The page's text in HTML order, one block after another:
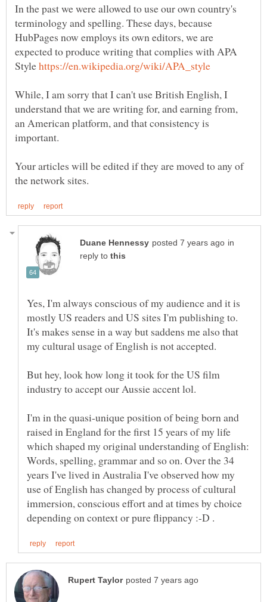
In the past we were allowed to use our own country's
terminology and spelling. These days, because
HubPages now employs its own editors, we are
expected to produce writing that complies with APA
Style
While, I am sorry that I can't use British English, I
understand that we are writing for, and earning from,
an American platform, and that consistency is
Your articles will be edited if they are moved to any of
in
reply to
Yes, I'm always conscious of my audience and it is
mostly US readers and US sites I'm publishing to.
It's makes sense in a way but saddens me also that
But hey, look how long it took for the US film
I'm in the quasi-unique position of being born and
raised in England for the first 15 years of my life
which shaped my original understanding of English:
Words, spelling, grammar and so on. Over the 34
years I've lived in Australia I've observed how my
use of English has changed by process of cultural
immersion, conscious effort and at times by choice